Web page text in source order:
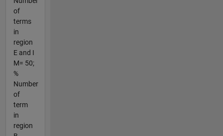
of
terms
in
region
E and I
M= 50;
%
Number
of
term
in
region